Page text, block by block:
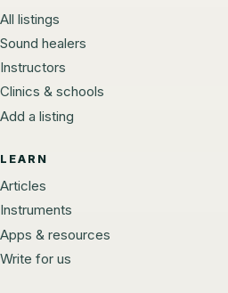
All listings
Sound healers
Instructors
Clinics & schools
Add a listing
LEARN
Articles
Instruments
Apps & resources
Write for us